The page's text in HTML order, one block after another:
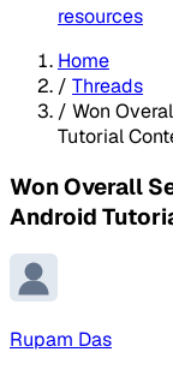
resources
Home
/ Threads
/ Won
Tutorial
Won Overall
Android
Rupam Das